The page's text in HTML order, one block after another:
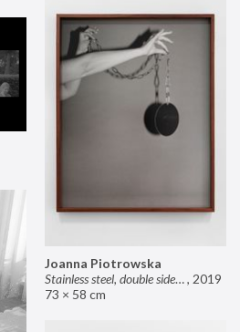
Joanna Piotrowska
Stainless steel, double sided mirror II, 2019
73 × 58 cm